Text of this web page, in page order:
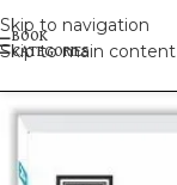
Skip to navigation
Skip to main content